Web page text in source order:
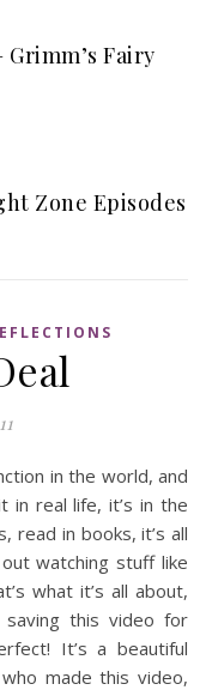
Fairy
Zone Episodes
real life, it’s in the
read in books, it’s all
watching stuff like
what it’s all about,
this video for
It’s a beautiful
made this video,